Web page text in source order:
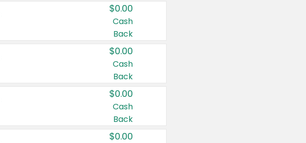
$0.00
Cash
Back
$0.00
Cash
Back
$0.00
Cash
Back
$0.00